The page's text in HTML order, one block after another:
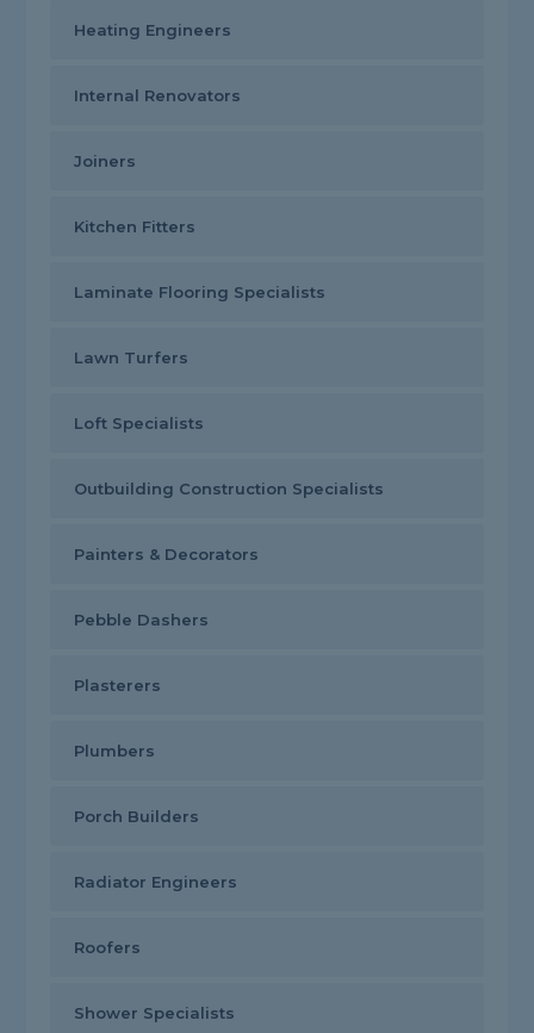
Heating Engineers
Internal Renovators
Joiners
Kitchen Fitters
Laminate Flooring Specialists
Lawn Turfers
Loft Specialists
Outbuilding Construction Specialists
Painters & Decorators
Pebble Dashers
Plasterers
Plumbers
Porch Builders
Radiator Engineers
Roofers
Shower Specialists